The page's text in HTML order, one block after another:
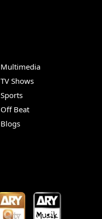
Multimedia
TV Shows
Sports
Off Beat
Blogs